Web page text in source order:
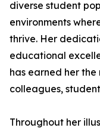
diverse student
environments
thrive. Her
educational
has earned her
colleagues,
Throughout her